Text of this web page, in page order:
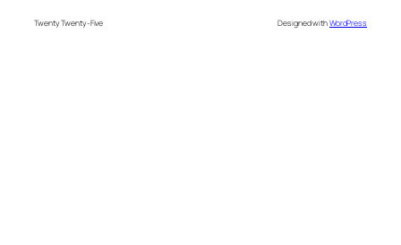
Twenty Twenty-Five Designed withWordPress